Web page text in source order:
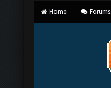
Home Forums